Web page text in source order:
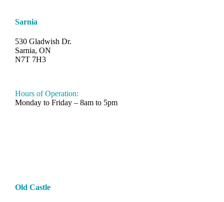
Sarnia
530 Gladwish Dr.
Sarnia, ON
N7T 7H3
Hours of Operation:
Monday to Friday – 8am to 5pm
Old Castle